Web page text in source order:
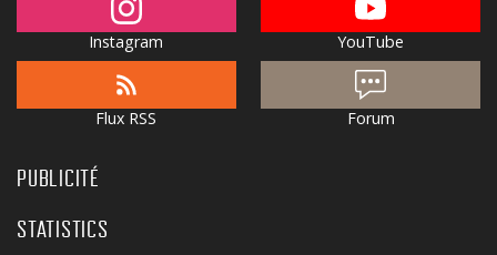
Instagram YouTube
Flux RSS Forum
PUBLICITÉ
STATISTICS